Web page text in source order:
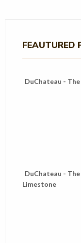
FEAUTURED
DuChateau -
DuChateau -
Limestone